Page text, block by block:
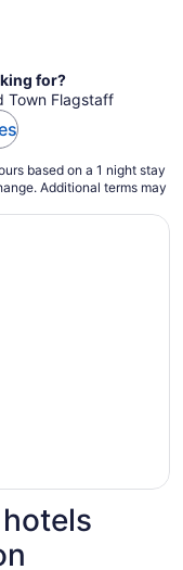
for?
Town Flagstaff
based on a 1 night stay
Additional terms may